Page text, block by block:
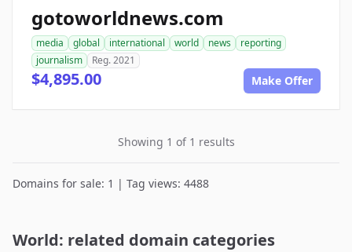
gotoworldnews.com
media global international world news
reporting
journalism
Reg. 2021
$4,895.00 Make Offer
Showing 1 of 1 results
Domains for sale: 1 | Tag views: 4488
World: related domain categories